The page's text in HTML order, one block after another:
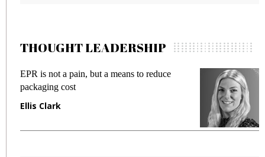
THOUGHT LEADERSHIP
EPR is not a pain, but a means to reduce
packaging cost
Ellis Clark